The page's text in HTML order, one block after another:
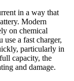
in a way that
Modern
on chemical
use a fast charger,
particularly in
capacity, the
and damage.